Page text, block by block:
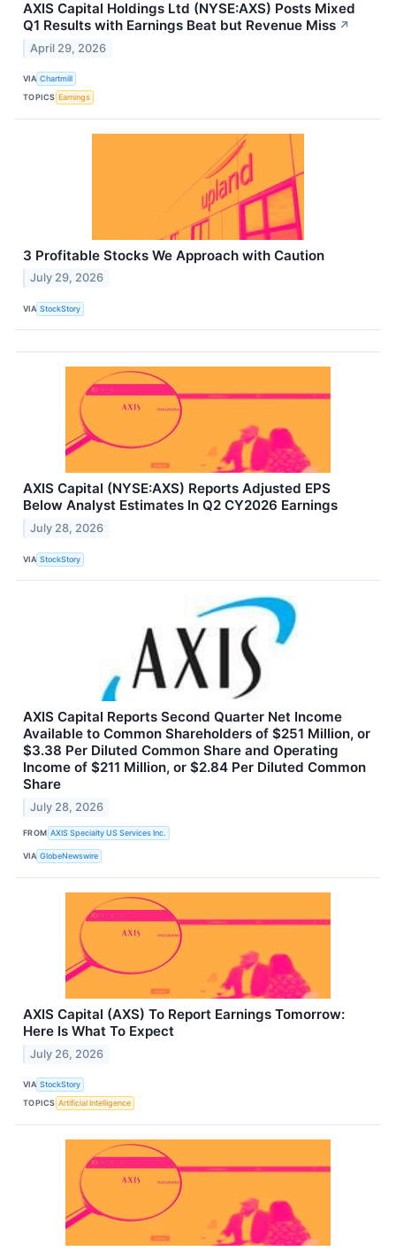
AXIS Capital Holdings Ltd (NYSE:AXS) Posts Mixed
Q1 Results with Earnings Beat but Revenue Miss ↗
April 29, 2026
VIA Chartmill
TOPICS Earnings
3 Profitable Stocks We Approach with Caution
July 29, 2026
VIA StockStory
AXIS Capital (NYSE:AXS) Reports Adjusted EPS
Below Analyst Estimates In Q2 CY2026 Earnings
July 28, 2026
VIA StockStory
AXIS Capital Reports Second Quarter Net Income
Available to Common Shareholders of $251 Million, or
$3.38 Per Diluted Common Share and Operating
Income of $211 Million, or $2.84 Per Diluted Common
Share
July 28, 2026
FROM AXIS Specialty US Services Inc.
VIA GlobeNewswire
AXIS Capital (AXS) To Report Earnings Tomorrow:
Here Is What To Expect
July 26, 2026
VIA StockStory
TOPICS Artificial Intelligence